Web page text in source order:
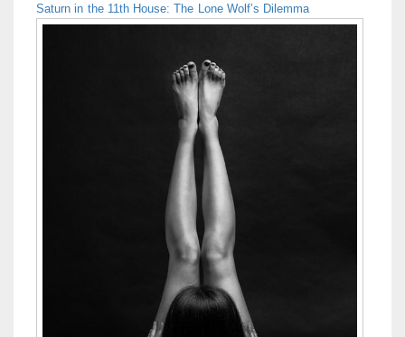
Saturn in the 11th House: The Lone Wolf’s Dilemma